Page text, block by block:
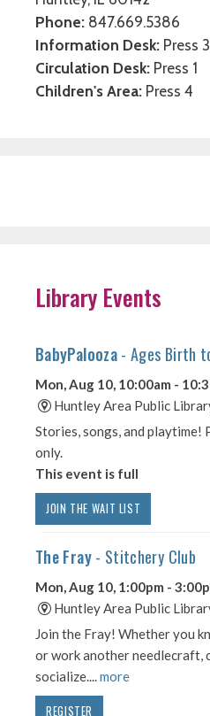
Phone: 847.669.5386
Information Desk: Press 3
Circulation Desk: Press 1
Children's Area: Press 4
Library Events